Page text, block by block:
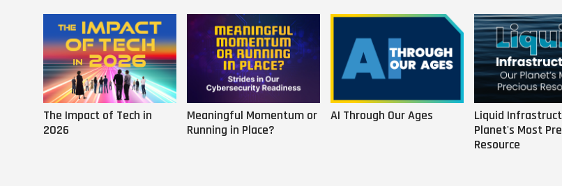
The Impact of Tech in
2026
Meaningful Momentum or
Running in Place?
AI Through Our Ages
Liquid
Planet's Most
Resource